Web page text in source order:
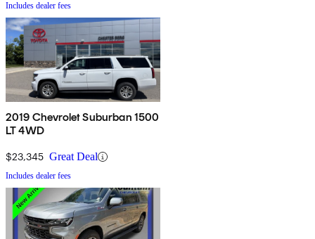
Includes dealer fees
2019 Chevrolet Suburban 1500
LT 4WD
$23,345 Great Deal
Includes dealer fees